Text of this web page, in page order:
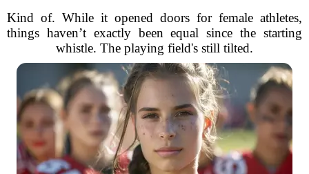
Kind of. While it opened doors for female athletes,
things haven’t exactly been equal since the starting
whistle. The playing field's still tilted.